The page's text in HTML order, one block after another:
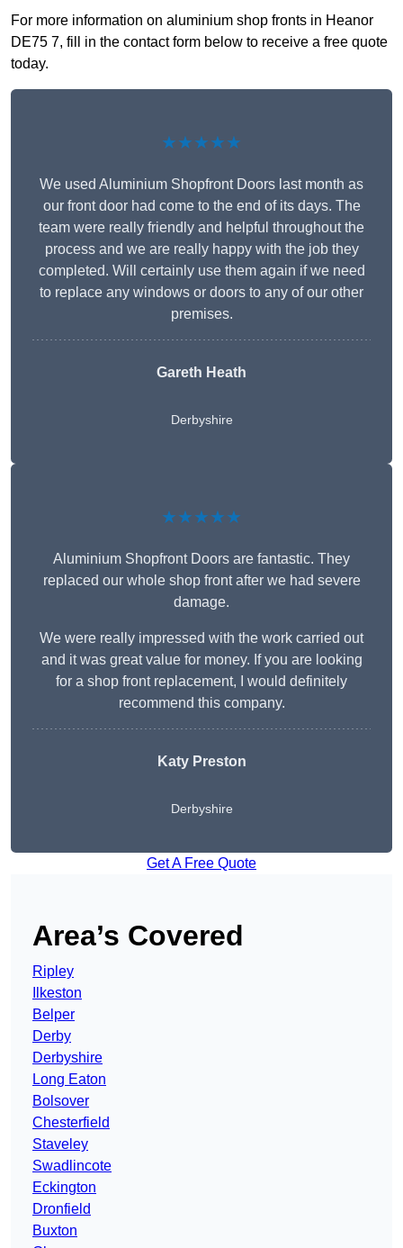
For more information on aluminium shop fronts in Heanor
DE75 7, fill in the contact form below to receive a free quote
today.
★★★★★
We used Aluminium Shopfront Doors last month as
our front door had come to the end of its days. The
team were really friendly and helpful throughout the
process and we are really happy with the job they
completed. Will certainly use them again if we need
to replace any windows or doors to any of our other
premises.
Gareth Heath
Derbyshire
★★★★★
Aluminium Shopfront Doors are fantastic. They
replaced our whole shop front after we had severe
damage.
We were really impressed with the work carried out
and it was great value for money. If you are looking
for a shop front replacement, I would definitely
recommend this company.
Katy Preston
Derbyshire
Get A Free Quote
Area’s Covered
Ripley
Ilkeston
Belper
Derby
Derbyshire
Long Eaton
Bolsover
Chesterfield
Staveley
Swadlincote
Eckington
Dronfield
Buxton